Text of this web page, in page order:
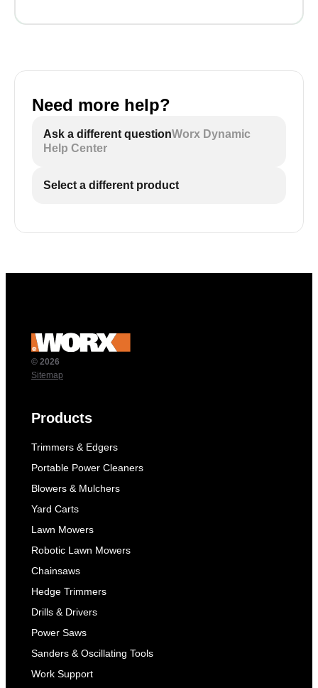
Need more help?
Ask a different questionWorx Dynamic
Help Center
Select a different product
© 2026
Sitemap
Products
Trimmers & Edgers
Portable Power Cleaners
Blowers & Mulchers
Yard Carts
Lawn Mowers
Robotic Lawn Mowers
Chainsaws
Hedge Trimmers
Drills & Drivers
Power Saws
Sanders & Oscillating Tools
Work Support